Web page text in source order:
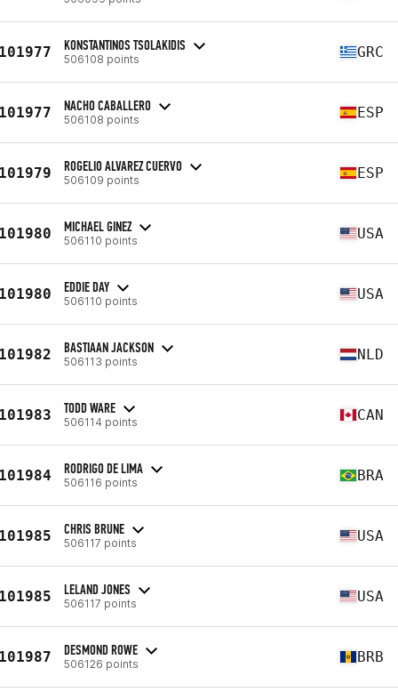
KONSTANTINOS TSOLAKIDIS
506108 points GRC
NACHO CABALLERO
506108 points ESP
ROGELIO ALVAREZ CUERVO
506109 points ESP
MICHAEL GINEZ
506110 points USA
EDDIE DAY
506110 points USA
BASTIAAN JACKSON
506113 points NLD
TODD WARE
506114 points CAN
RODRIGO DE LIMA
506116 points BRA
CHRIS BRUNE
506117 points USA
LELAND JONES
506117 points USA
DESMOND ROWE
506126 points BRB